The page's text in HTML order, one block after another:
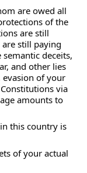
are owed all
of the
are still
still paying
deceits,
and other lies
of your
via
amounts to
this country is
of your actual